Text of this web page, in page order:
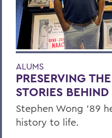
ALUMS
PRESERVING
STORIES
Stephen Wong ’89
history to life.